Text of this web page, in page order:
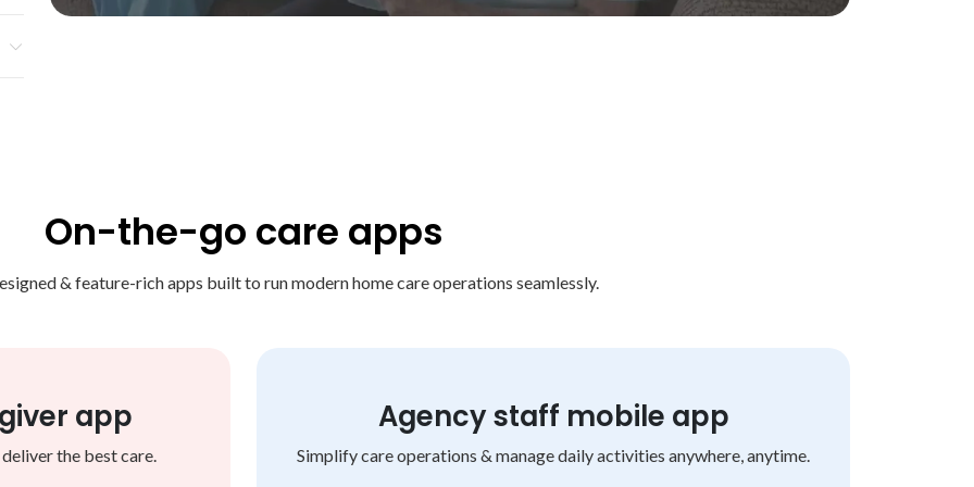
On-the-go care apps
& feature-rich apps built to run modern home care operations seamlessly.
app
the best care.
Agency staff mobile app
Simplify care operations & manage daily activities anywhere, anytime.